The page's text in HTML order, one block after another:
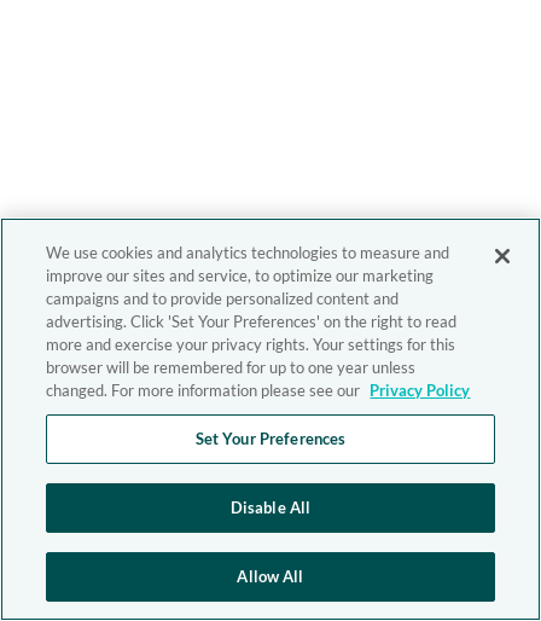
We use cookies and analytics technologies to measure and
improve our sites and service, to optimize our marketing
campaigns and to provide personalized content and
advertising. Click 'Set Your Preferences' on the right to read
more and exercise your privacy rights. Your settings for this
browser will be remembered for up to one year unless
changed. For more information please see our Privacy Policy
Set Your Preferences
Disable All
Allow All